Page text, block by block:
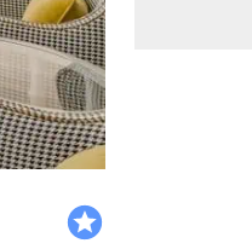
featured